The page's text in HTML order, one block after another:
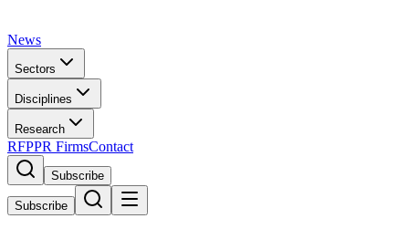
News
Sectors
Disciplines
Research
RFPPR FirmsContact
Subscribe
Subscribe